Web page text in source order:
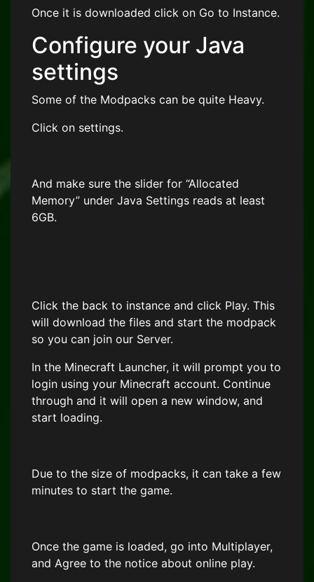
Once it is downloaded click on Go to Instance.
Configure your Java
settings
Some of the Modpacks can be quite Heavy.
Click on settings.
And make sure the slider for “Allocated
Memory” under Java Settings reads at least
6GB.
Click the back to instance and click Play. This
will download the files and start the modpack
so you can join our Server.
In the Minecraft Launcher, it will prompt you to
login using your Minecraft account. Continue
through and it will open a new window, and
start loading.
Due to the size of modpacks, it can take a few
minutes to start the game.
Once the game is loaded, go into Multiplayer,
and Agree to the notice about online play.